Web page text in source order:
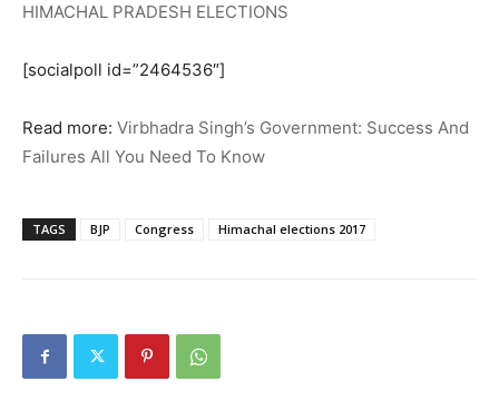
HIMACHAL PRADESH ELECTIONS
[socialpoll id=”2464536″]
Read more: Virbhadra Singh’s Government: Success And
Failures All You Need To Know
TAGS BJP Congress Himachal elections 2017